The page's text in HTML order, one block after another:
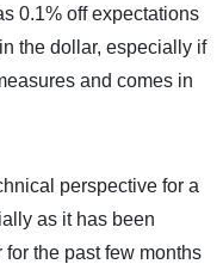
0.1% off expectations
the dollar, especially if
and comes in
perspective for a
as it has been
the past few months